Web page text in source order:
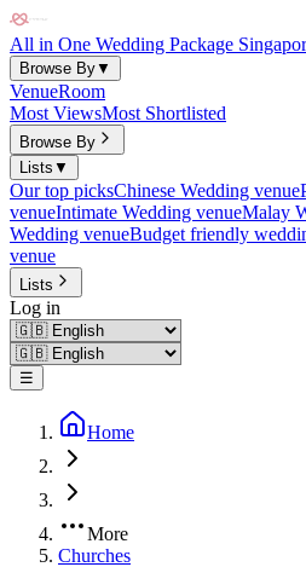
All in One Wedding Package
Browse By▼
VenueRoom
Most ViewsMost Shortlisted
Browse By
Lists ▼
Our top picksChinese Wedding venue
venueIntimate Wedding venueMalay
Wedding venueBudget friendly
venue
Lists
Log in
☰
Home
More
Churches